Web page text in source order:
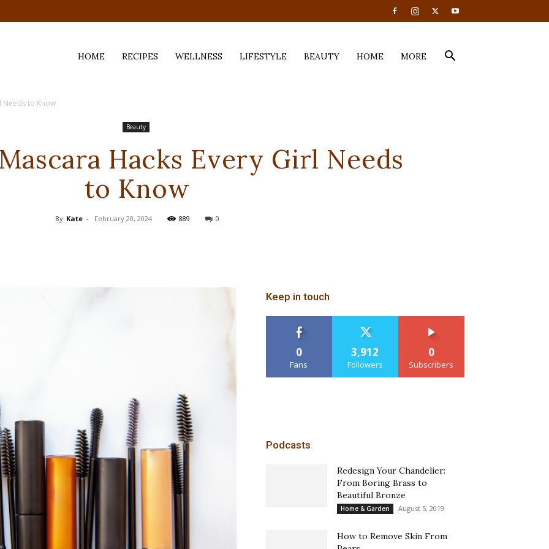
HOME RECIPES WELLNESS LIFESTYLE BEAUTY HOME MORE
Needs to Know
Beauty
Hacks Every Girl Needs
to Know
By Kate - February 20, 2024 889 0
Keep in touch
0
Fans
3,912
Followers
0
Subscribers
Podcasts
Redesign Your Chandelier:
From Boring Brass to
Beautiful Bronze
Home & Garden August 5, 2019
How to Remove Skin From